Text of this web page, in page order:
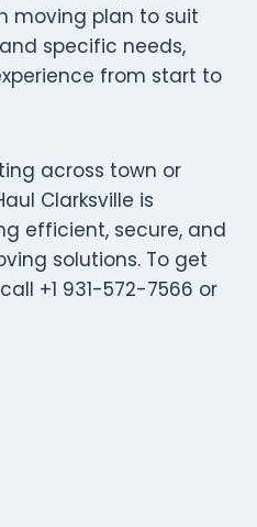
moving plan to suit
specific needs,
from start to
across town or
Clarksville is
efficient, secure, and
solutions. To get
+1 931-572-7566 or